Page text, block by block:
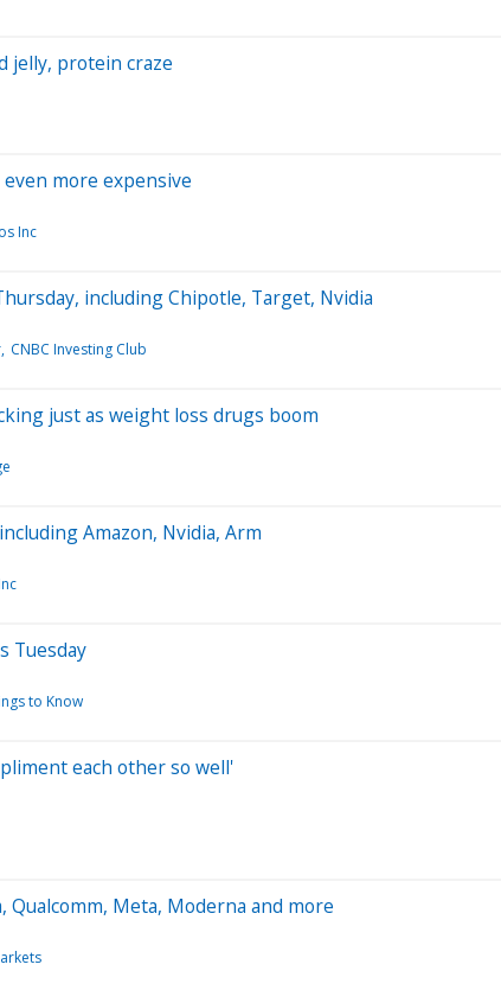
jelly, protein craze
more expensive
Inc
including Chipotle, Target, Nvidia
CNBC Investing Club
just as weight loss drugs boom
Amazon, Nvidia, Arm
Tuesday
to Know
each other so well'
Meta, Moderna and more